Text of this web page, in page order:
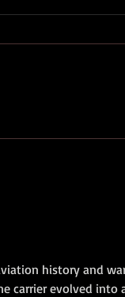
history and
carrier evolved